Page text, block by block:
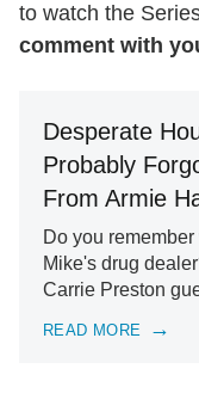
to watch the
comment with
Desperate
Probably
From Armie
Do you
Mike's drug
Carrie Preston
READ MORE